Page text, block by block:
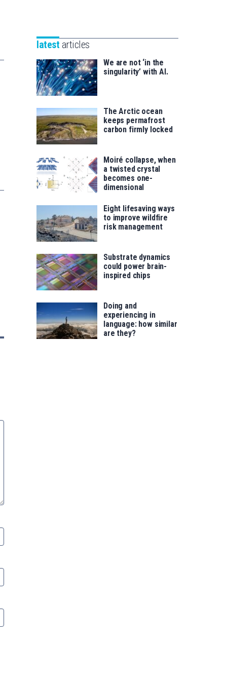
saila
for
latest articles
We are not ‘in the
singularity’ with AI.
The Arctic ocean
keeps permafrost
carbon firmly locked
Moiré collapse, when
a twisted crystal
becomes one-
dimensional
Eight lifesaving ways
to improve wildfire
risk management
Substrate dynamics
could power brain-
inspired chips
Doing and
experiencing in
language: how similar
are they?